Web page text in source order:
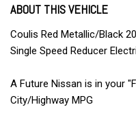
ABOUT THIS VEHICLE
Coulis Red Metallic/Black
Single Speed Reducer
A Future Nissan is in your
City/Highway MPG